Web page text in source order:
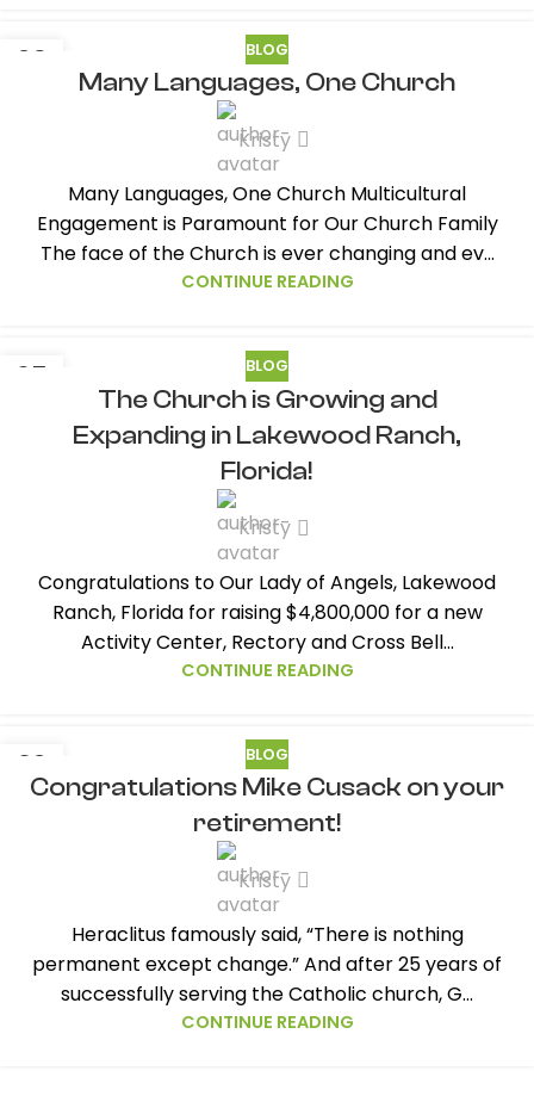
29 BLOG
Many Languages, One Church
Kristy
Many Languages, One Church Multicultural
Engagement is Paramount for Our Church Family
The face of the Church is ever changing and ev...
CONTINUE READING
05 BLOG
The Church is Growing and
Expanding in Lakewood Ranch,
Florida!
Kristy
Congratulations to Our Lady of Angels, Lakewood
Ranch, Florida for raising $4,800,000 for a new
Activity Center, Rectory and Cross Bell...
CONTINUE READING
02
AUG
BLOG
Congratulations Mike Cusack on your
retirement!
Kristy
Heraclitus famously said, “There is nothing
permanent except change.” And after 25 years of
successfully serving the Catholic church, G...
CONTINUE READING